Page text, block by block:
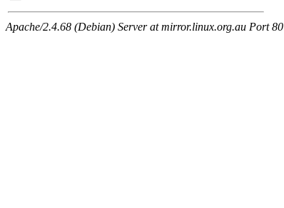
Apache/2.4.68 (Debian) Server at mirror.linux.org.au Port 80